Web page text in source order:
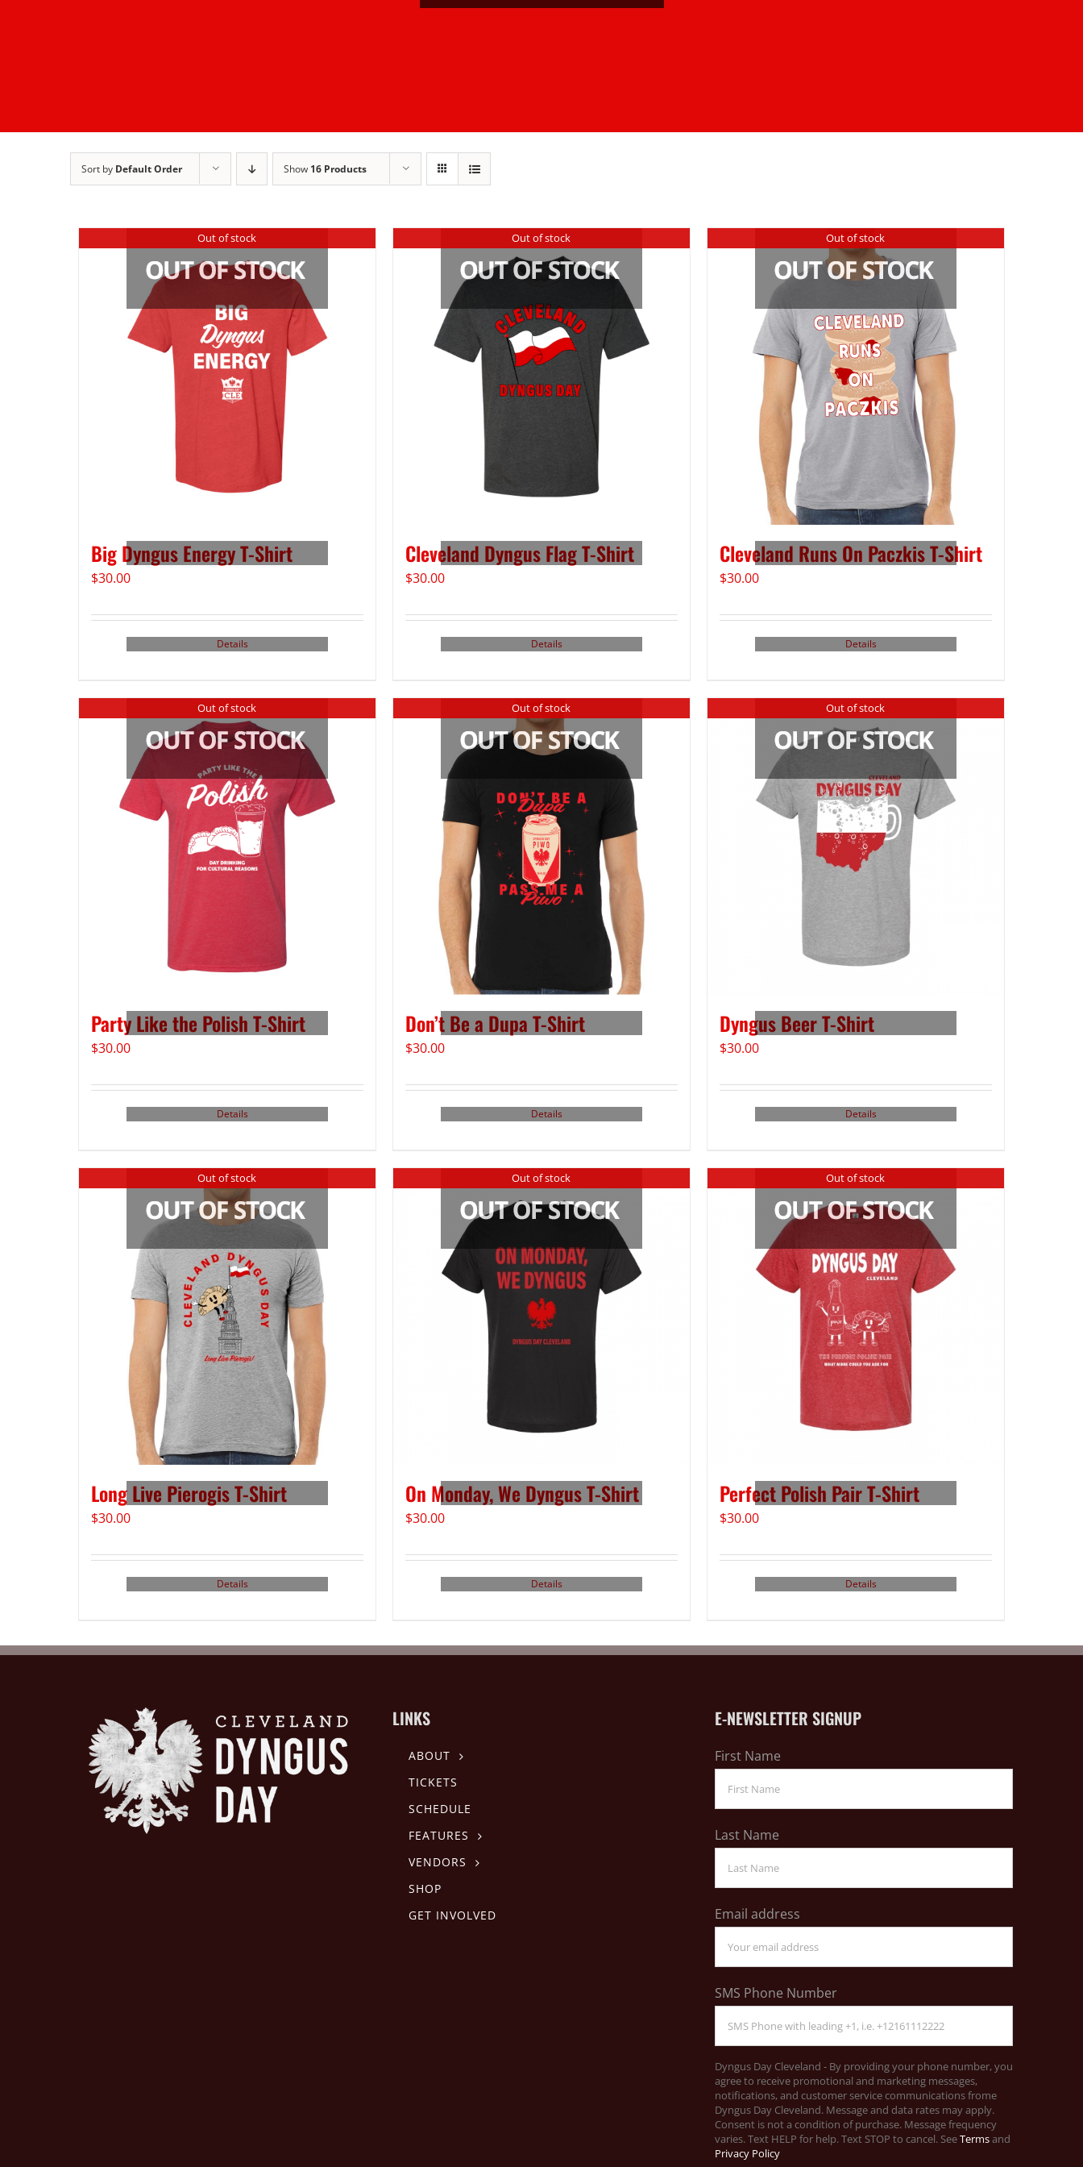
Sort by Default Order Show 16 Products
Out of stock
Big Dyngus Energy T-Shirt
$30.00
Details
Out of stock
Cleveland Dyngus Flag T-Shirt
$30.00
Details
Out of stock
Cleveland Runs On Paczkis T-Shirt
$30.00
Details
Out of stock
Party Like the Polish T-Shirt
$30.00
Details
Out of stock
Don’t Be a Dupa T-Shirt
$30.00
Details
Out of stock
Dyngus Beer T-Shirt
$30.00
Details
Out of stock
Long Live Pierogis T-Shirt
$30.00
Details
Out of stock
On Monday, We Dyngus T-Shirt
$30.00
Details
Out of stock
Perfect Polish Pair T-Shirt
$30.00
Details
LINKS
ABOUT
TICKETS
SCHEDULE
FEATURES
VENDORS
SHOP
GET INVOLVED
E-NEWSLETTER SIGNUP
First Name
Last Name
Email address
SMS Phone Number
Dyngus Day Cleveland - By providing your phone number, you
agree to receive promotional and marketing messages,
notifications, and customer service communications frome
Dyngus Day Cleveland. Message and data rates may apply.
Consent is not a condition of purchase. Message frequency
varies. Text HELP for help. Text STOP to cancel. SeeTermsand
Privacy Policy